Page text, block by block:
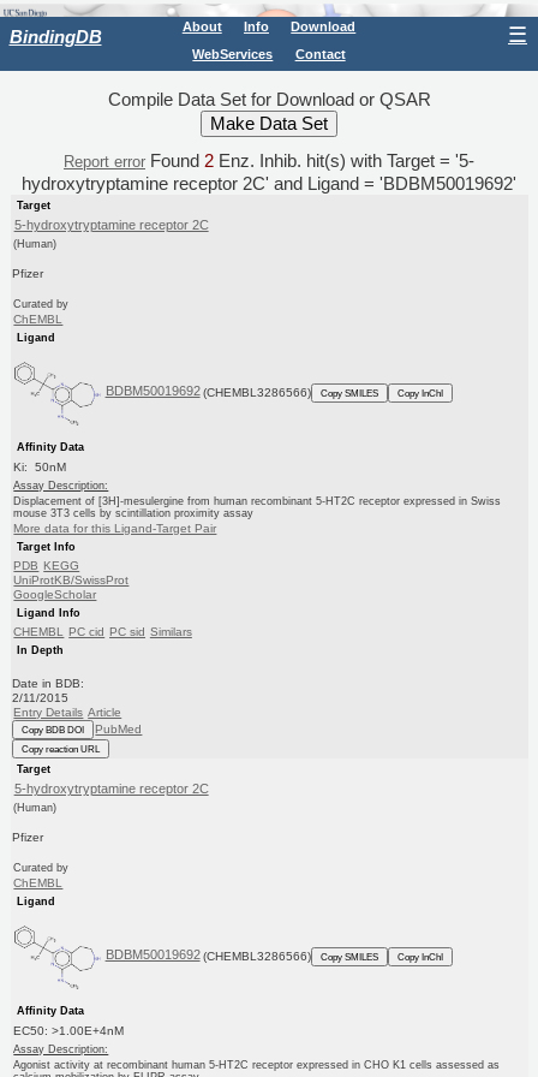
BindingDB About Info
Download
WebServices
Contact
☰
Compile Data Set for Download or QSAR
Report error Found 2 Enz. Inhib. hit(s) with Target = '5-
hydroxytryptamine receptor 2C' and Ligand = 'BDBM50019692'
Target
5-hydroxytryptamine receptor 2C
(Human)
Pfizer
Curated by
ChEMBL
Ligand
BDBM50019692 (CHEMBL3286566) Copy SMILES Copy InChI
Affinity Data
Ki: 50nM
Assay Description:
Displacement of [3H]-mesulergine from human recombinant 5-HT2C receptor expressed in Swiss
mouse 3T3 cells by scintillation proximity assay
More data for this Ligand-Target Pair
Target Info
PDB KEGG
UniProtKB/SwissProt
GoogleScholar
Ligand Info
CHEMBL PC cid PC sid Similars
In Depth
Date in BDB:
2/11/2015
Entry Details Article
Copy BDB DOI PubMed
Copy reaction URL
Target
5-hydroxytryptamine receptor 2C
(Human)
Pfizer
Curated by
ChEMBL
Ligand
BDBM50019692 (CHEMBL3286566) Copy SMILES Copy InChI
Affinity Data
EC50: >1.00E+4nM
Assay Description:
Agonist activity at recombinant human 5-HT2C receptor expressed in CHO K1 cells assessed as